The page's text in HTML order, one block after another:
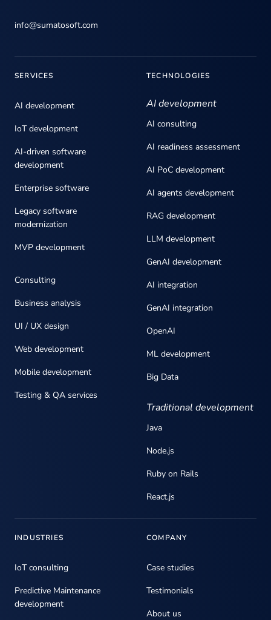
info@sumatosoft.com
SERVICES
AI development
IoT development
AI-driven software
development
Enterprise software
Legacy software
modernization
MVP development
Consulting
Business analysis
UI / UX design
Web development
Mobile development
Testing & QA services
TECHNOLOGIES
AI development
AI consulting
AI readiness assessment
AI PoC development
AI agents development
RAG development
LLM development
GenAI development
AI integration
GenAI integration
OpenAI
ML development
Big Data
Traditional development
Java
Node.js
Ruby on Rails
React.js
INDUSTRIES
IoT consulting
Predictive Maintenance
development
COMPANY
Case studies
Testimonials
About us